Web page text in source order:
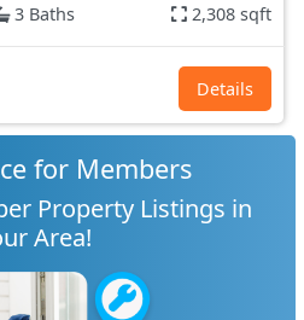
3 Baths 2,308 sqft
Details
for Members
Property Listings in
Area!